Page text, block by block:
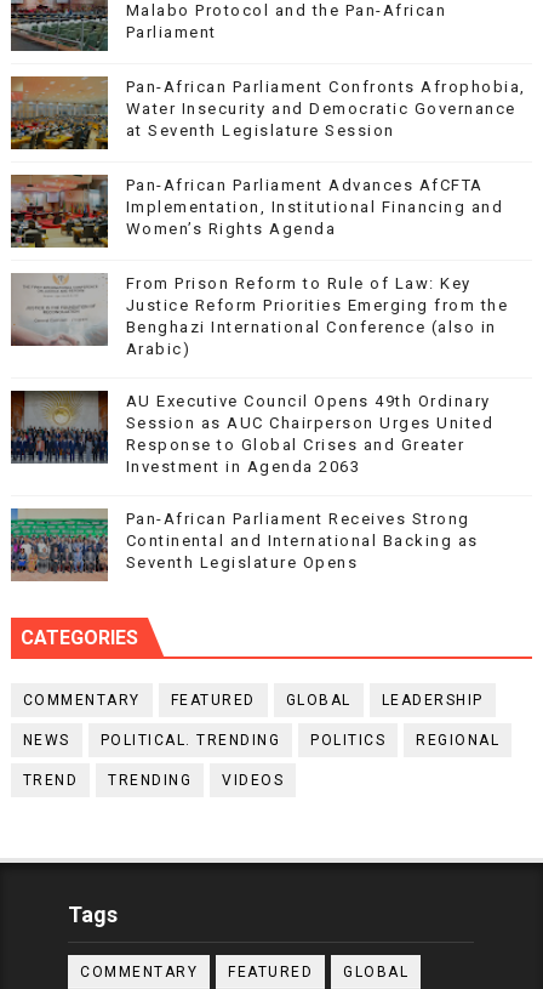
Malabo Protocol and the Pan-African
Parliament
Pan-African Parliament Confronts Afrophobia,
Water Insecurity and Democratic Governance
at Seventh Legislature Session
Pan-African Parliament Advances AfCFTA
Implementation, Institutional Financing and
Women’s Rights Agenda
From Prison Reform to Rule of Law: Key
Justice Reform Priorities Emerging from the
Benghazi International Conference (also in
Arabic)
AU Executive Council Opens 49th Ordinary
Session as AUC Chairperson Urges United
Response to Global Crises and Greater
Investment in Agenda 2063
Pan-African Parliament Receives Strong
Continental and International Backing as
Seventh Legislature Opens
CATEGORIES
COMMENTARY FEATURED GLOBAL LEADERSHIP
NEWS POLITICAL. TRENDING POLITICS REGIONAL
TREND TRENDING VIDEOS
Tags
COMMENTARY FEATURED GLOBAL